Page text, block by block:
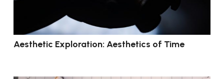
Aesthetic Exploration: Aesthetics of Time